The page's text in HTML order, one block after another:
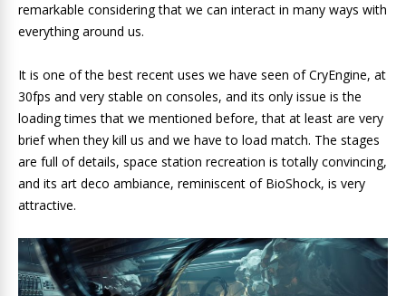
remarkable considering that we can interact in many ways with
everything around us.
It is one of the best recent uses we have seen of CryEngine, at
30fps and very stable on consoles, and its only issue is the
loading times that we mentioned before, that at least are very
brief when they kill us and we have to load match. The stages
are full of details, space station recreation is totally convincing,
and its art deco ambiance, reminiscent of BioShock, is very
attractive.